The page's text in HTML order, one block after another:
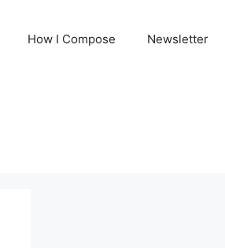
How I Compose Newsletter